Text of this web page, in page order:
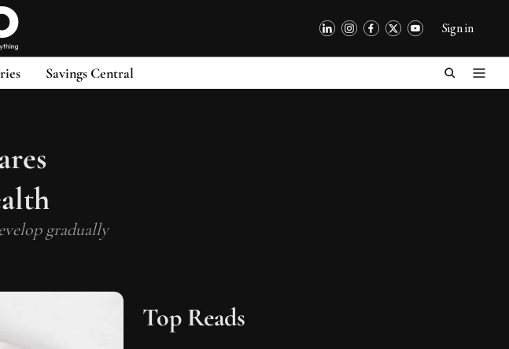
Sign in
Savings Central
gradually
Top Reads